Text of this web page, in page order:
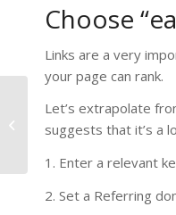
Choose
Links are a very
your page can rank.
Let’s extrapolate
suggests that it’s a
1. Enter a relevant
2. Set a Referring
How to Start Selling on
Amazon